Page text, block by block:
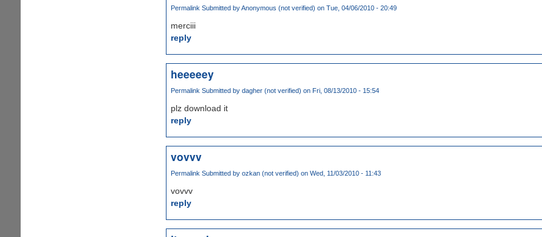
Permalink Submitted byAnonymous (not verified) on Tue, 04/06/2010 - 20:49
merciii
reply
heeeeey
Permalink Submitted by dagher (not verified) on Fri, 08/13/2010 - 15:54
plz download it
reply
vovvv
Permalink Submitted by ozkan (not verified) on Wed, 11/03/2010 - 11:43
vovvv
reply